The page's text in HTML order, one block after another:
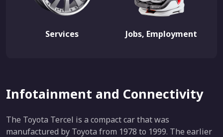
Services Jobs, Employment
Infotainment and Connectivity
The Toyota Tercel is a compact car that was
manufactured by Toyota from 1978 to 1999. The earlier